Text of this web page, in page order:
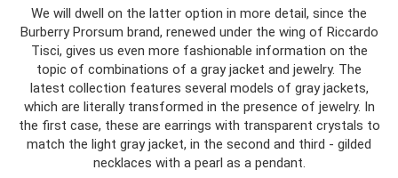
We will dwell on the latter option in more detail, since the
Burberry Prorsum brand, renewed under the wing of Riccardo
Tisci, gives us even more fashionable information on the
topic of combinations of a gray jacket and jewelry. The
latest collection features several models of gray jackets,
which are literally transformed in the presence of jewelry. In
the first case, these are earrings with transparent crystals to
match the light gray jacket, in the second and third - gilded
necklaces with a pearl as a pendant.